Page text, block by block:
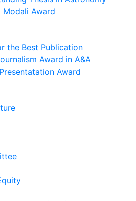
Modali Award
the Best Publication
Award in A&A
Award